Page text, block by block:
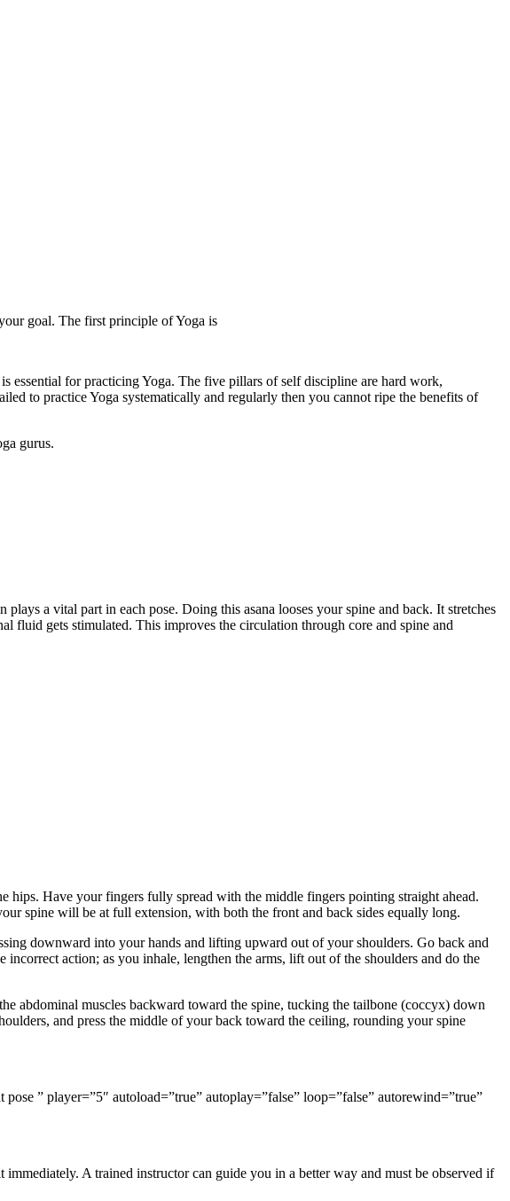
goal. The first principle of Yoga is
for practicing Yoga. The five pillars of self discipline are hard work,
to practice Yoga systematically and regularly then you cannot ripe the benefits of
gurus.
a vital part in each pose. Doing this asana looses your spine and back. It stretches
fluid gets stimulated. This improves the circulation through core and spine and
hips. Have your fingers fully spread with the middle fingers pointing straight ahead.
spine will be at full extension, with both the front and back sides equally long.
downward into your hands and lifting upward out of your shoulders. Go back and
action; as you inhale, lengthen the arms, lift out of the shoulders and do the
abdominal muscles backward toward the spine, tucking the tailbone (coccyx) down
and press the middle of your back toward the ceiling, rounding your spine
” player=”5″ autoload=”true” autoplay=”false” loop=”false” autorewind=”true”
A trained instructor can guide you in a better way and must be observed if